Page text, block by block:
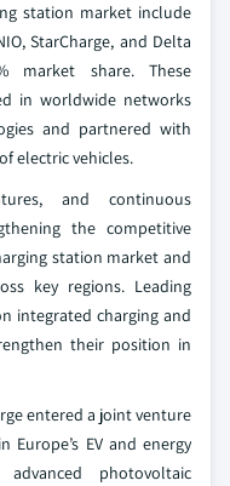
station market include
StarCharge, and Delta
market share. These
in worldwide networks
and partnered with
electric vehicles.
and continuous
the competitive
station market and
key regions. Leading
integrated charging and
their position in
entered a joint venture
EV and energy
photovoltaic